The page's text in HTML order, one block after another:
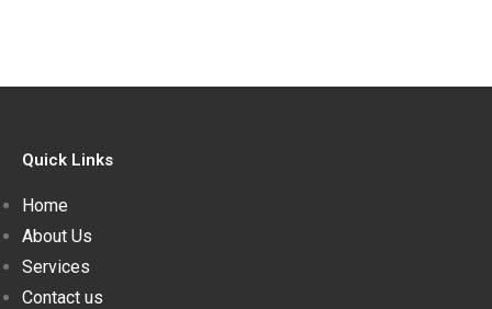
Quick Links
Home
About Us
Services
Contact us